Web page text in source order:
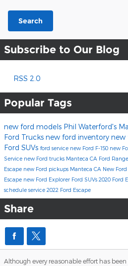
Search
Subscribe to Our Blog
RSS 2.0
Popular Tags
new ford models Phil Waterford's
Ford Trucks new ford inventory new
Ford SUVs ford service new Ford F-150 new
Service new Ford trucks Manteca CA Ford
Escape new Ford pickups Manteca CA New
Escape new Ford Explorer Ford SUVs 2020 Ford
schedule service 2022 Ford Escape
Share
Although every reasonable effort has